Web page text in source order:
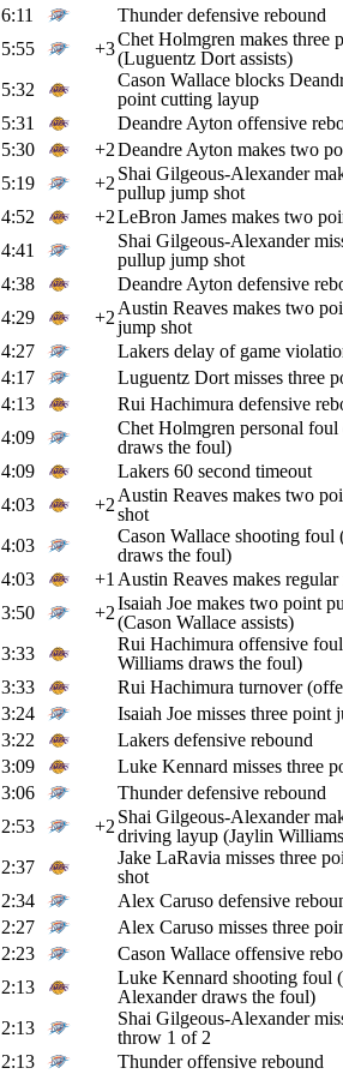
6:11
Thunder defensive rebound
5:55
+3Chet Holmgren makes three
(Luguentz Dort assists)
5:32
Cason Wallace blocks
point cutting layup
5:31
Deandre Ayton offensive
5:30
+2Deandre Ayton makes two
5:19
+2 Shai Gilgeous-Alexander
pullup jump shot
4:52
+2LeBron James makes two
4:41
Shai Gilgeous-Alexander
pullup jump shot
4:38
Deandre Ayton defensive
4:29
+2 Austin Reaves makes two
jump shot
4:27
Lakers delay of game
4:17
Luguentz Dort misses three
4:13
Rui Hachimura defensive
4:09
Chet Holmgren personal
draws the foul)
4:09
Lakers 60 second timeout
4:03
+2 Austin Reaves makes two
shot
4:03
Cason Wallace shooting foul
draws the foul)
4:03
+1 Austin Reaves makes
3:50
+2Isaiah Joe makes two point
(Cason Wallace assists)
3:33
Rui Hachimura offensive
Williams draws the foul)
3:33
Rui Hachimura turnover
3:24
Isaiah Joe misses three point
3:22
Lakers defensive rebound
3:09
Luke Kennard misses three
3:06
Thunder defensive rebound
2:53
+2 Shai Gilgeous-Alexander
driving layup (Jaylin Williams
2:37
Jake LaRavia misses three
shot
2:34
Alex Caruso defensive
2:27
Alex Caruso misses three
2:23
Cason Wallace offensive
2:13
Luke Kennard shooting foul
Alexander draws the foul)
2:13
Shai Gilgeous-Alexander
throw 1 of 2
2:13
Thunder offensive rebound